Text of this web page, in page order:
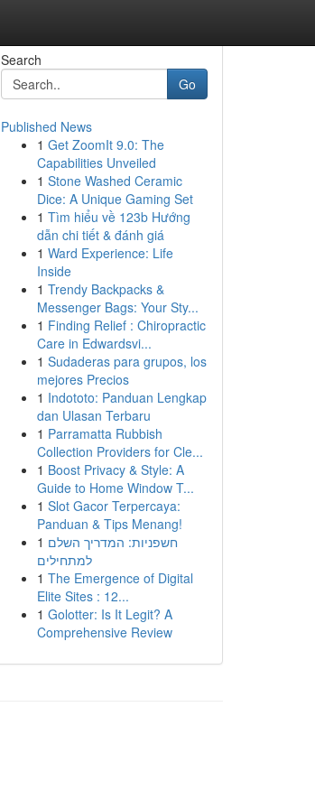
Search
Go
Published News
1 Get ZoomIt 9.0: The
Capabilities Unveiled
1 Stone Washed Ceramic
Dice: A Unique Gaming Set
1 Tìm hiểu về 123b Hướng
dẫn chi tiết & đánh giá
1 Ward Experience: Life
Inside
1 Trendy Backpacks &
Messenger Bags: Your Sty...
1 Finding Relief : Chiropractic
Care in Edwardsvi...
1 Sudaderas para grupos, los
mejores Precios
1 Indototo: Panduan Lengkap
dan Ulasan Terbaru
1 Parramatta Rubbish
Collection Providers for Cle...
1 Boost Privacy & Style: A
Guide to Home Window T...
1 Slot Gacor Terpercaya:
Panduan & Tips Menang!
1 חשפניות: המדריך השלם
למתחילים
1 The Emergence of Digital
Elite Sites : 12...
1 Golotter: Is It Legit? A
Comprehensive Review